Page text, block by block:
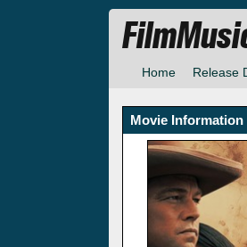
Home Release
Movie Information